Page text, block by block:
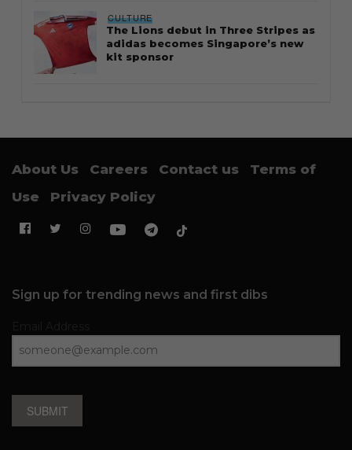
CULTURE
The Lions debut in Three Stripes as
adidas becomes Singapore’s new
kit sponsor
About Us Careers Contact us
Terms of
Use
Privacy Policy
Sign up for trending news and first dibs
SUBMIT